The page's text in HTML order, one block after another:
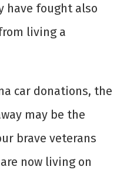
have fought also
living a
car donations, the
may be the
brave veterans
now living on